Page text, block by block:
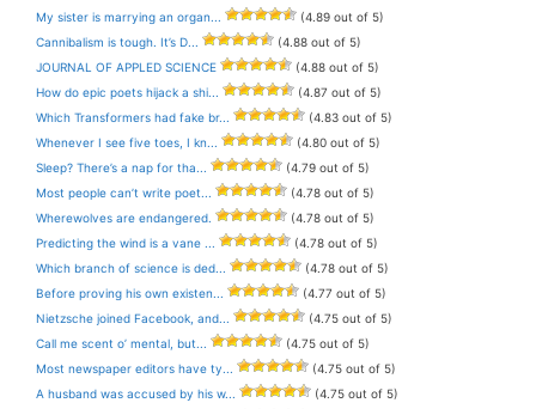
My sister is marrying an organ...
(4.89 out of 5)
Cannibalism is tough. It’s D...
(4.88 out of 5)
JOURNAL OF APPLED SCIENCE
(4.88 out of 5)
How do epic poets hijack a shi...
(4.87 out of 5)
Which Transformers had fake br...
(4.83 out of 5)
Whenever I see five toes, I kn...
(4.80 out of 5)
Sleep? There’s a nap for tha...
(4.79 out of 5)
Most people can’t write poet...
(4.78 out of 5)
Wherewolves are endangered.
(4.78 out of 5)
Predicting the wind is a vane ...
(4.78 out of 5)
Which branch of science is ded...
(4.78 out of 5)
Before proving his own existen...
(4.77 out of 5)
Nietzsche joined Facebook, and...
(4.75 out of 5)
Call me scent o’ mental, but...
(4.75 out of 5)
Most newspaper editors have ty...
(4.75 out of 5)
A husband was accused by his w...
(4.75 out of 5)